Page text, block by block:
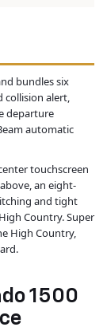
bundles six
collision alert,
departure
automatic
touchscreen
an eight-
and tight
Country. Super
High Country,
1500